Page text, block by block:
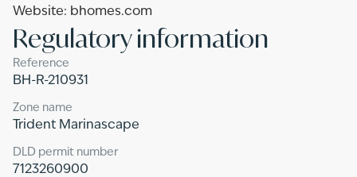
Website: bhomes.com
Regulatory information
Reference
BH-R-210931
Zone name
Trident Marinascape
DLD permit number
7123260900